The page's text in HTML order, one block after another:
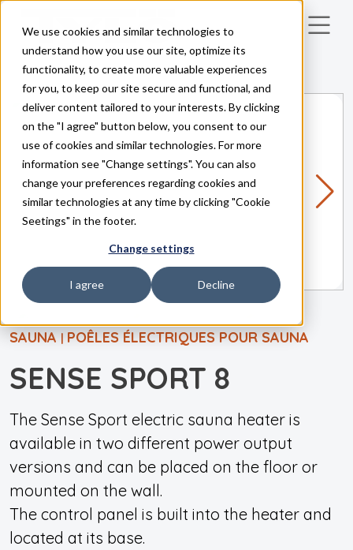
We use cookies and similar technologies to
understand how you use our site, optimize its
functionality, to create more valuable experiences
for you, to keep our site secure and functional, and
deliver content tailored to your interests. By clicking
on the "I agree" button below, you consent to our
use of cookies and similar technologies. For more
information see "Change settings". You can also
change your preferences regarding cookies and
similar technologies at any time by clicking "Cookie
Seetings" in the footer.
Change settings
I agree Decline
Skip to main content
SAUNA | POÊLES ÉLECTRIQUES POUR SAUNA
SENSE SPORT 8
The Sense Sport electric sauna heater is
available in two different power output
versions and can be placed on the floor or
mounted on the wall.
The control panel is built into the heater and
located at its base.